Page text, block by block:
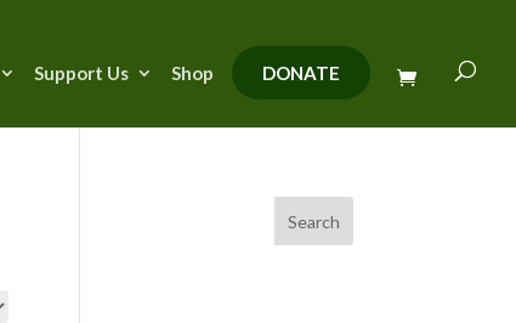
Support Us Shop DONATE
Search